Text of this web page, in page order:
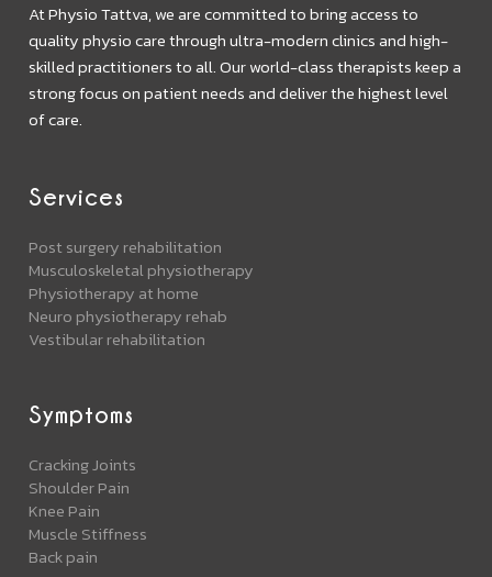
At Physio Tattva, we are committed to bring access to
quality physio care through ultra-modern clinics and high-
skilled practitioners to all. Our world-class therapists keep a
strong focus on patient needs and deliver the highest level
of care.
Services
Post surgery rehabilitation
Musculoskeletal physiotherapy
Physiotherapy at home
Neuro physiotherapy rehab
Vestibular rehabilitation
Symptoms
Cracking Joints
Shoulder Pain
Knee Pain
Muscle Stiffness
Back pain